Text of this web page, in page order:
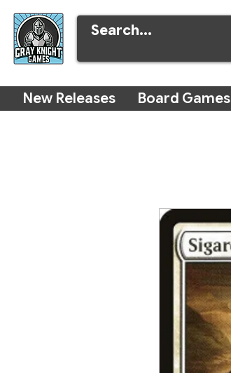
New Releases Board Games